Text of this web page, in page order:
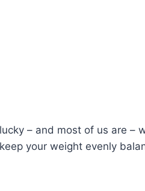
– and most of us are
your weight evenly